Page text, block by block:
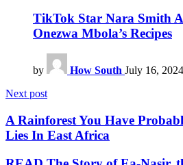
TikTok Star Nara Smith
Onezwa Mbola’s Recipes
by How South July 16,
Next post
A Rainforest You Have
Lies In East Africa